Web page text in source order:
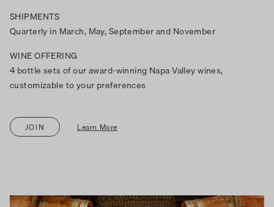
SHIPMENTS
Quarterly in March, May, September and November
WINE OFFERING
4 bottle sets of our award-winning Napa Valley wines,
customizable to your preferences
JOIN Learn More